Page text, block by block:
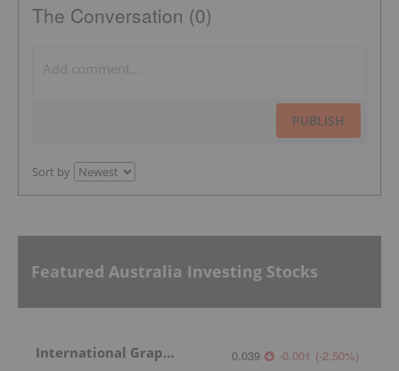
The Conversation (0)
PUBLISH
Sort by
Featured Australia Investing Stocks
International Graphite 0.039 -0.001 (-2.50%)